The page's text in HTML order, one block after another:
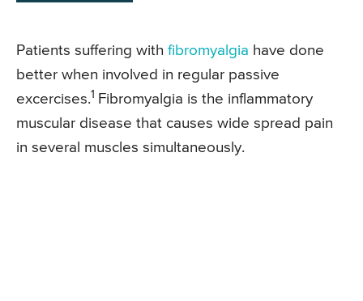
Patients suffering with fibromyalgia have done
better when involved in regular passive
excercises.1
Fibromyalgia is the inflammatory
muscular disease that causes wide spread pain
in several muscles simultaneously.